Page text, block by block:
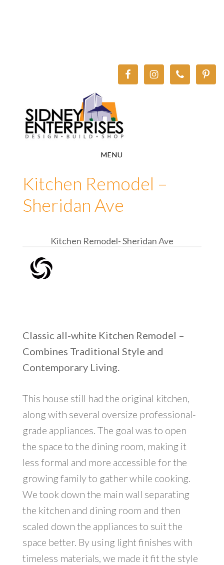
MENU
Kitchen Remodel –
Sheridan Ave
Kitchen Remodel- Sheridan Ave
Classic all-white Kitchen Remodel –
Combines Traditional Style and
Contemporary Living.
This house still had the original kitchen,
along with several oversize professional-
grade appliances. The goal was to open
the space to the dining room, making it
less formal and more accessible for the
growing family to gather while cooking.
We took down the main wall separating
the kitchen and dining room and then
scaled down the appliances to suit the
space better. By using light finishes with
timeless materials, we made it fit the style